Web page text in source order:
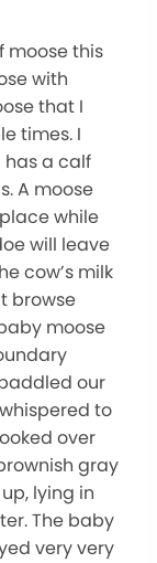
moose this
with
that I
times. I
has a calf
A moose
while
will leave
cow’s milk
browse
moose
our
to
over
gray
lying in
The baby
very very